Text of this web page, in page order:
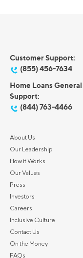
Customer Support:
(855) 456-7634
Home Loans General
Support:
(844) 763-4466
About Us
Our Leadership
How it Works
Our Values
Press
Investors
Careers
Inclusive Culture
Contact Us
On the Money
FAQs